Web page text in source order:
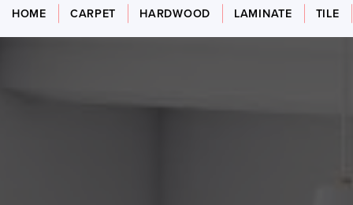
HOME CARPET HARDWOOD LAMINATE TILE